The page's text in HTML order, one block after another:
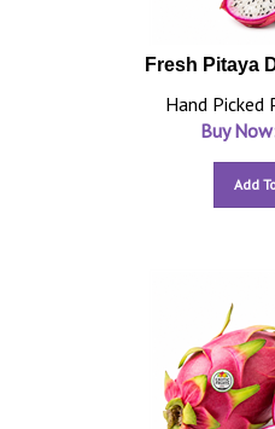
Fresh Pitaya
Hand Picked
Buy
Add